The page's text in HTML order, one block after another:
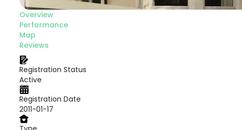
Overview
Performance
Map
Reviews
Registration Status
Active
Registration Date
2011-01-17